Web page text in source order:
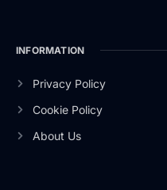
INFORMATION
Privacy Policy
Cookie Policy
About Us